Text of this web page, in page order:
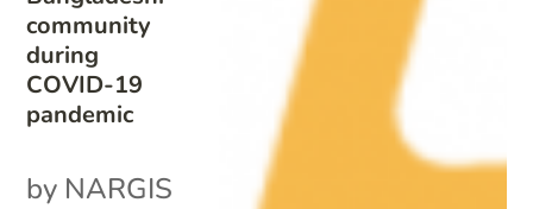
community
during
COVID-19
pandemic
by NARGIS